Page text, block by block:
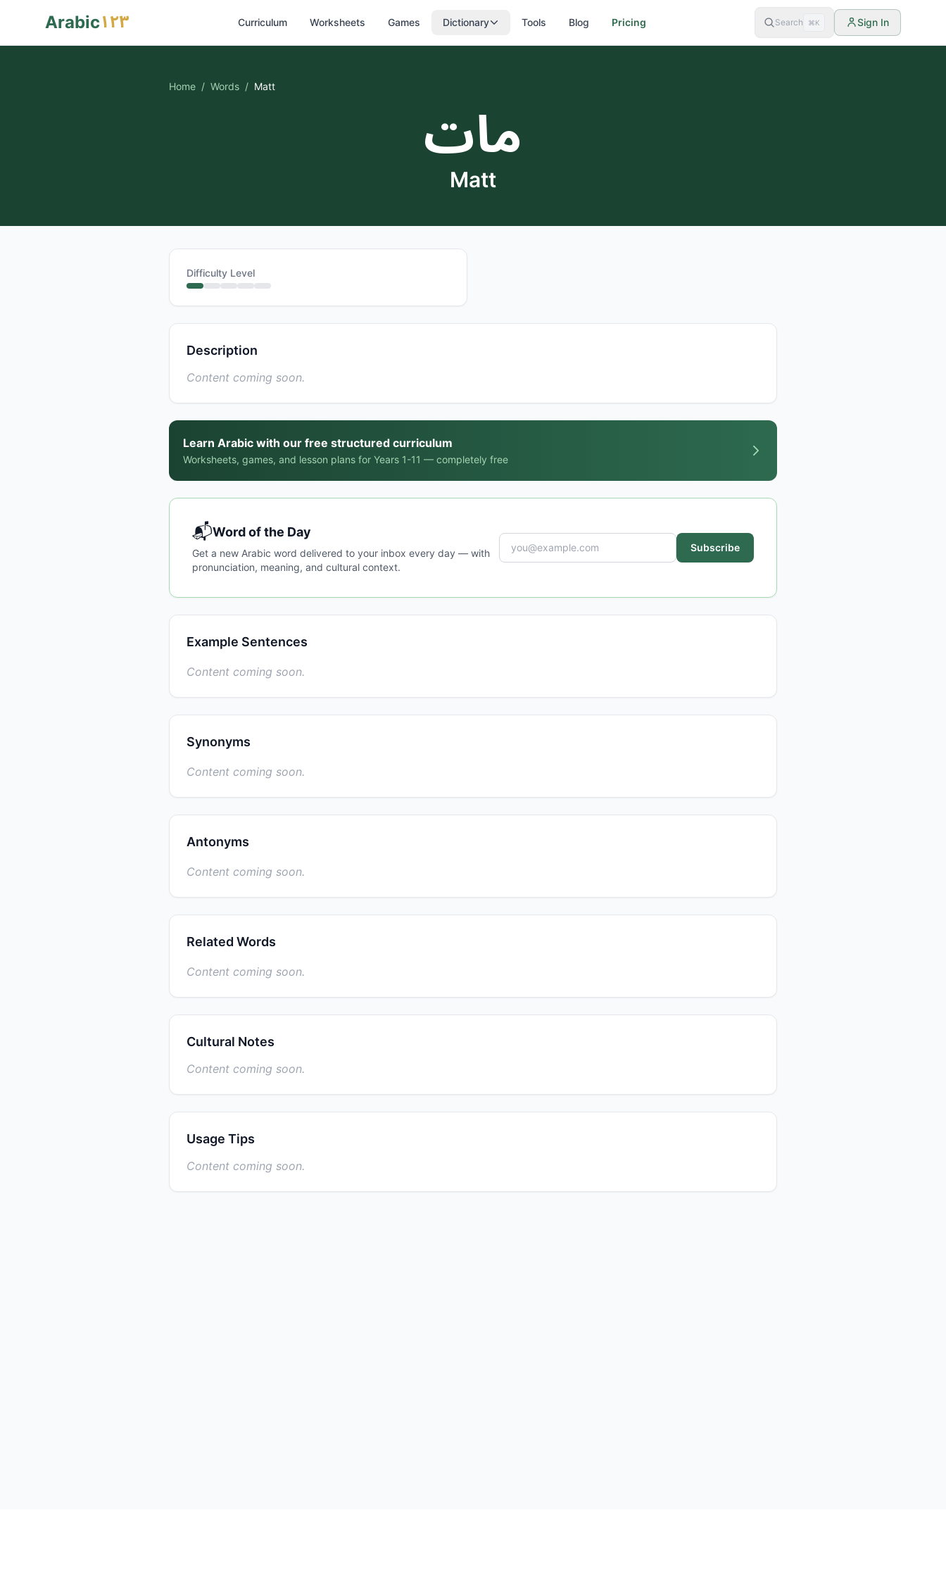
Arabic١٢٣ Curriculum Worksheets Games Dictionary Tools Blog Pricing Search ⌘K Sign In
Home / Words / Matt مات
Matt
Difficulty Level
Description
Content coming soon.
Learn Arabic with our free structured curriculum
Worksheets, games, and lesson plans for Years 1-11 — completely free
📬Word of the Day
Get a new Arabic word delivered to your inbox every day — with
pronunciation, meaning, and cultural context.
Subscribe
Example Sentences
Content coming soon.
Synonyms
Content coming soon.
Antonyms
Content coming soon.
Related Words
Content coming soon.
Cultural Notes
Content coming soon.
Usage Tips
Content coming soon.